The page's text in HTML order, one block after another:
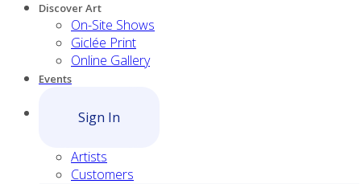
Discover Art
On-Site Shows
Giclée Print
Online Gallery
Events
Sign In
Artists
Customers